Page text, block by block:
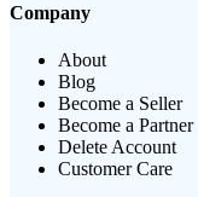
Company
About
Blog
Become a Seller
Become a Partner
Delete Account
Customer Care